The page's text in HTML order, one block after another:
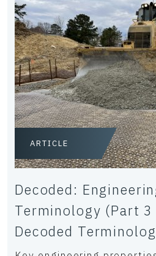
ARTICLE
Decoded:
Terminology (Part
Decoded